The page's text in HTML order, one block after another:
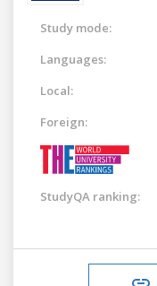
Study mode:
Languages:
Local:
Foreign:
StudyQA ranking: